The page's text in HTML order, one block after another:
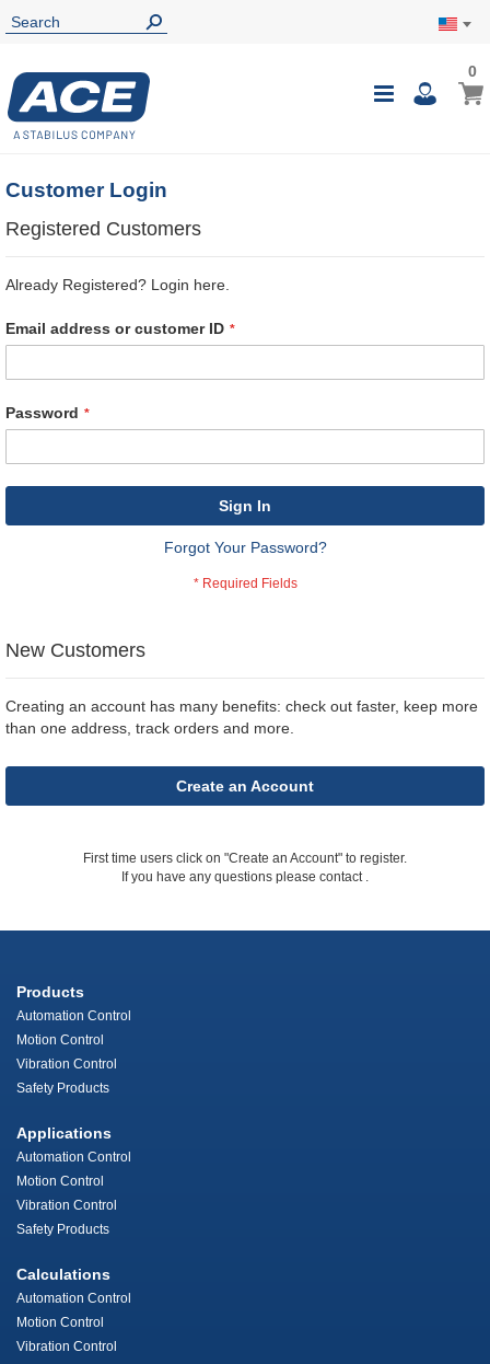
Toggle
My
00
Customer Login
Registered Customers
Already Registered? Login here.
Email address or customer ID
Password
Sign In
Forgot Your Password?
New Customers
Creating an account has many benefits: check out faster, keep more
than one address, track orders and more.
Create an Account
First time users click on "Create an Account" to register.
If you have any questions please contact .
Products
Automation Control
Motion Control
Vibration Control
Safety Products
Applications
Automation Control
Motion Control
Vibration Control
Safety Products
Calculations
Automation Control
Motion Control
Vibration Control